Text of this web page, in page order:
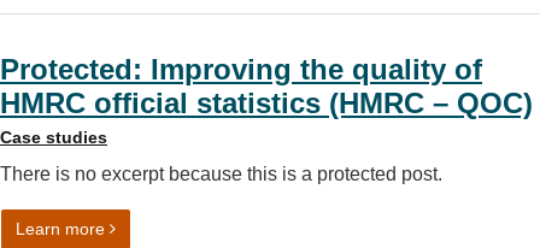
Protected: Improving the quality of
HMRC official statistics (HMRC – QOC)
Case studies
There is no excerpt because this is a protected post.
Learn moreon Protected: Improving the quality of HMRC official